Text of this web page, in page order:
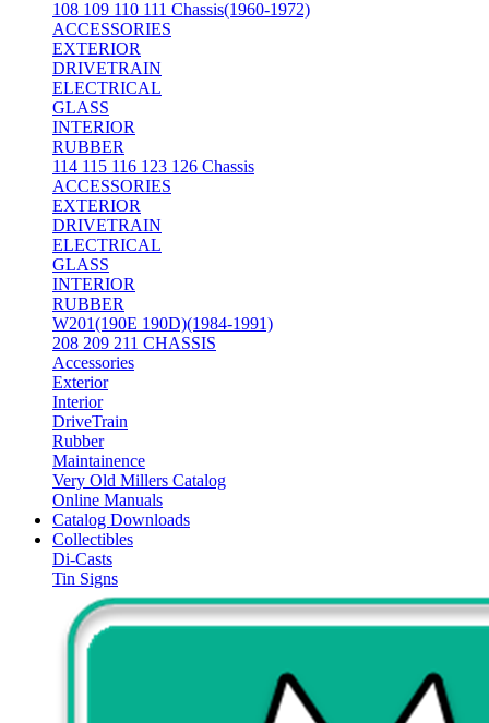
108 109 110 111 Chassis(1960-1972)
ACCESSORIES
EXTERIOR
DRIVETRAIN
ELECTRICAL
GLASS
INTERIOR
RUBBER
114 115 116 123 126 Chassis
ACCESSORIES
EXTERIOR
DRIVETRAIN
ELECTRICAL
GLASS
INTERIOR
RUBBER
W201(190E 190D)(1984-1991)
208 209 211 CHASSIS
Accessories
Exterior
Interior
DriveTrain
Rubber
Maintainence
Very Old Millers Catalog
Online Manuals
Catalog Downloads
Collectibles
Di-Casts
Tin Signs